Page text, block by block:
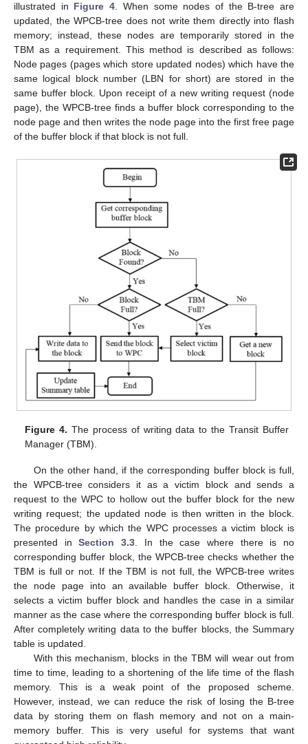
illustrated in Figure 4 . When some nodes of the B-tree are
updated, the WPCB-tree does not write them directly into flash
memory; instead, these nodes are temporarily stored in the
TBM as a requirement. This method is described as follows:
Node pages (pages which store updated nodes) which have the
same logical block number (LBN for short) are stored in the
same buffer block. Upon receipt of a new writing request (node
page), the WPCB-tree finds a buffer block corresponding to the
node page and then writes the node page into the first free page
of the buffer block if that block is not full.
Figure 4. The process of writing data to the Transit Buffer
Manager (TBM).
On the other hand, if the corresponding buffer block is full,
the WPCB-tree considers it as a victim block and sends a
request to the WPC to hollow out the buffer block for the new
writing request; the updated node is then written in the block.
The procedure by which the WPC processes a victim block is
presented inSection 3.3 . In the case where there is no
corresponding buffer block, the WPCB-tree checks whether the
TBM is full or not. If the TBM is not full, the WPCB-tree writes
the node page into an available buffer block. Otherwise, it
selects a victim buffer block and handles the case in a similar
manner as the case where the corresponding buffer block is full.
After completely writing data to the buffer blocks, the Summary
table is updated.
With this mechanism, blocks in the TBM will wear out from
time to time, leading to a shortening of the life time of the flash
memory. This is a weak point of the proposed scheme.
However, instead, we can reduce the risk of losing the B-tree
data by storing them on flash memory and not on a main-
memory buffer. This is very useful for systems that want